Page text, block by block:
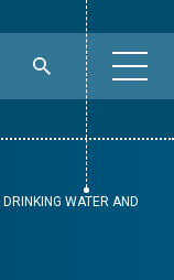
WATER AND